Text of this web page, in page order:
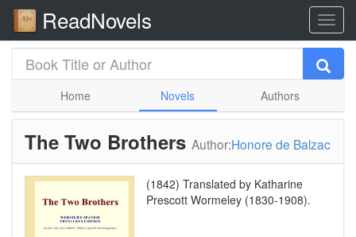
ReadNovels
Home Novels Authors
The Two Brothers Author:Honore de Balzac
(1842) Translated by Katharine
Prescott Wormeley (1830-1908).